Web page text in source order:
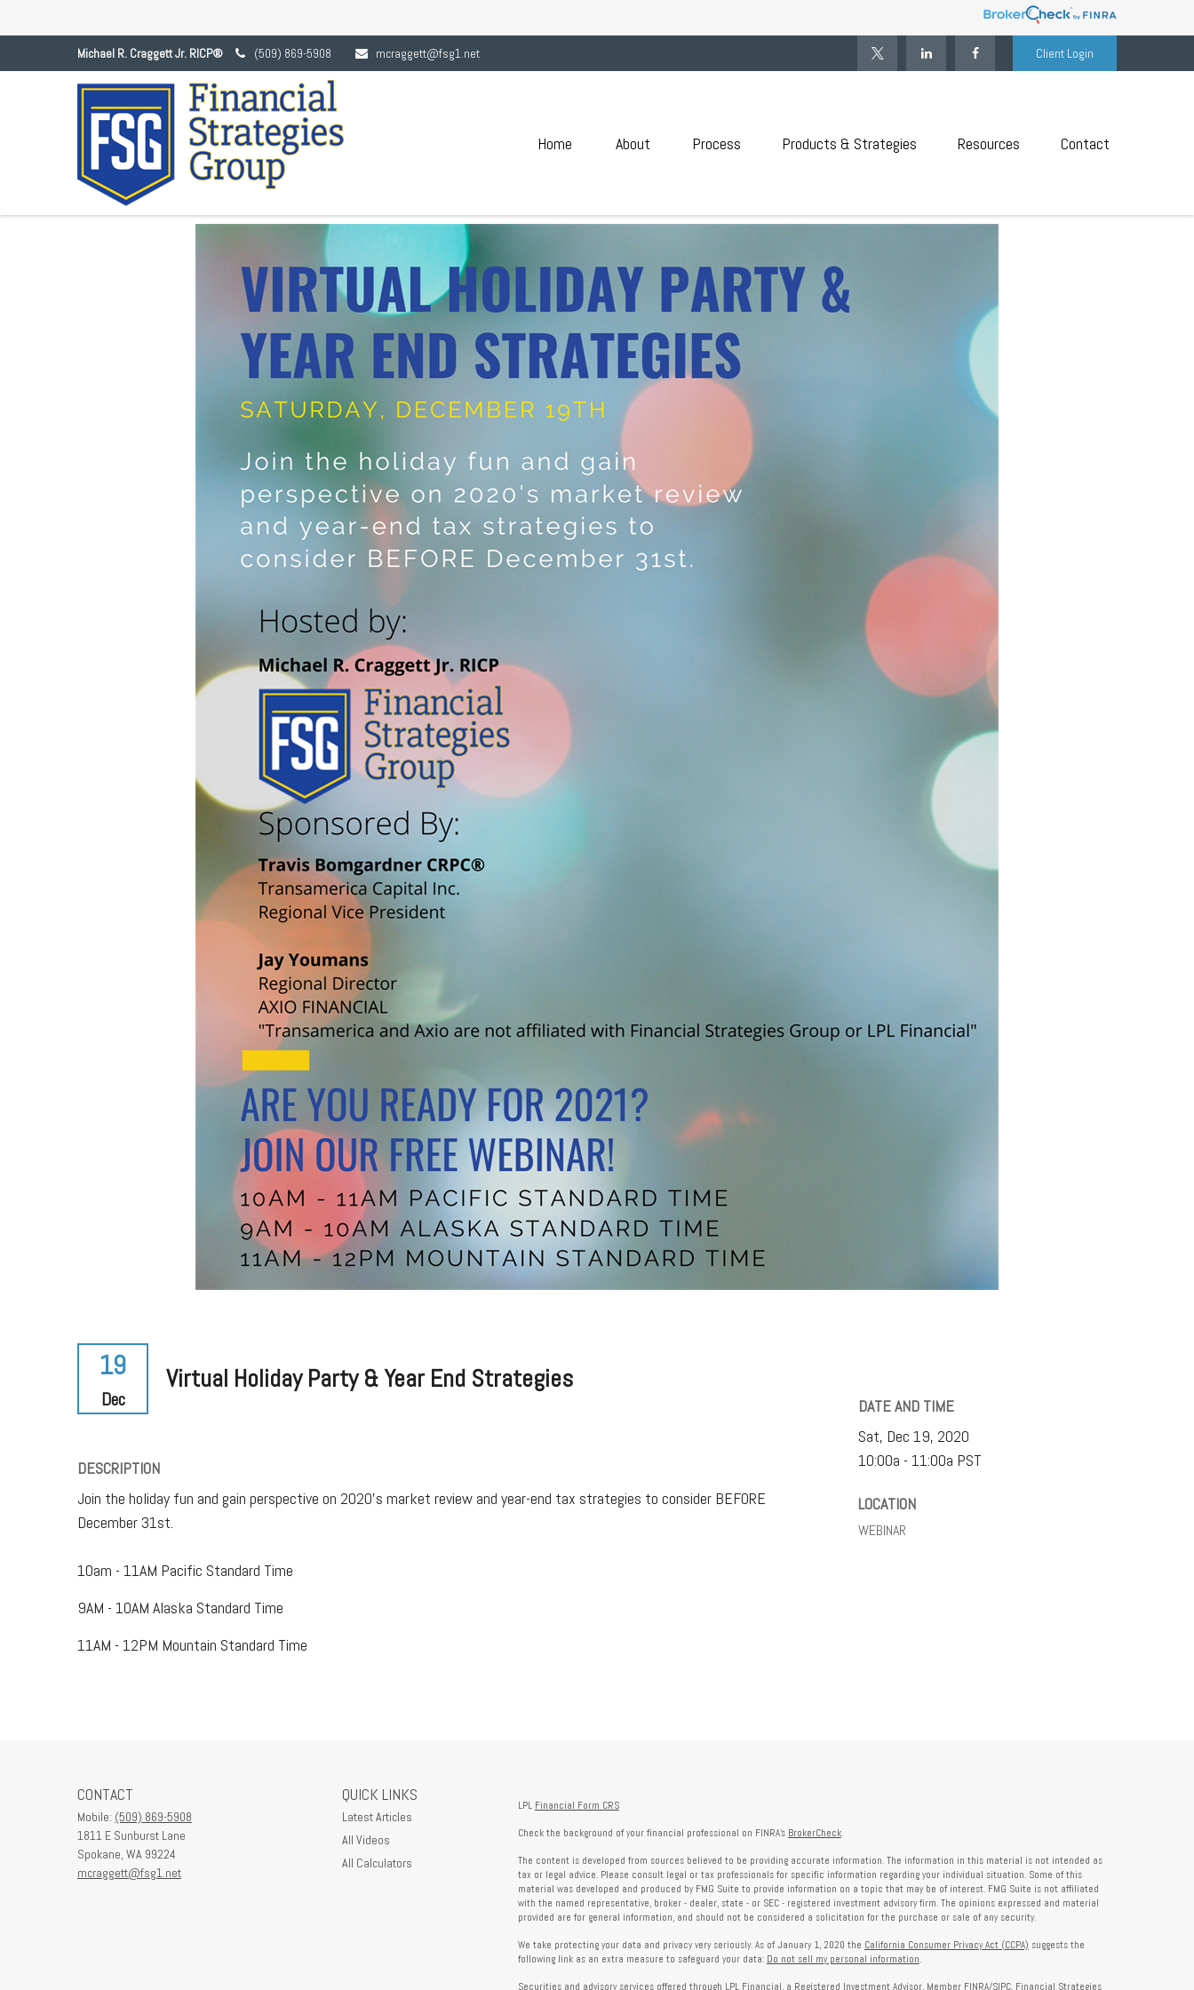
Michael R. Craggett Jr. RICP® (509) 869-5908 mcraggett@fsg1.net Client Login
Home About Process Products & Strategies Resources Contact
19
Dec
Virtual Holiday Party & Year End Strategies
DESCRIPTION
Join the holiday fun and gain perspective on 2020's market review and year-end tax strategies to consider BEFORE
December 31st.
10am - 11AM Pacific Standard Time
9AM - 10AM Alaska Standard Time
11AM - 12PM Mountain Standard Time
DATE AND TIME
Sat, Dec 19, 2020
10:00a - 11:00a PST
LOCATION
WEBINAR
CONTACT
Mobile: (509) 869-5908
1811 E Sunburst Lane
Spokane, WA 99224
mcraggett@fsg1.net
QUICK LINKS
Latest Articles
All Videos
All Calculators
LPL Financial Form CRS
Check the background of your financial professional on FINRA's BrokerCheck.
The content is developed from sources believed to be providing accurate information. The information in this material is not intended as
tax or legal advice. Please consult legal or tax professionals for specific information regarding your individual situation. Some of this
material was developed and produced by FMG Suite to provide information on a topic that may be of interest. FMG Suite is not affiliated
with the named representative, broker - dealer, state - or SEC - registered investment advisory firm. The opinions expressed and material
provided are for general information, and should not be considered a solicitation for the purchase or sale of any security.
We take protecting your data and privacy very seriously. As of January 1, 2020 the California Consumer Privacy Act (CCPA) suggests the
following link as an extra measure to safeguard your data: Do not sell my personal information.
Securities and advisory services offered through LPL Financial, a Registered Investment Advisor, Member FINRA/SIPC. Financial Strategies